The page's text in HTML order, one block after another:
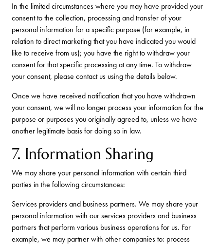
In the limited circumstances where you may have provided your
consent to the collection, processing and transfer of your
personal information for a specific purpose (for example, in
relation to direct marketing that you have indicated you would
like to receive from us); you have the right to withdraw your
consent for that specific processing at any time. To withdraw
your consent, please contact us using the details below.
Once we have received notification that you have withdrawn
your consent, we will no longer process your information for the
purpose or purposes you originally agreed to, unless we have
another legitimate basis for doing so in law.
7. Information Sharing
We may share your personal information with certain third
parties in the following circumstances:
Services providers and business partners. We may share your
personal information with our services providers and business
partners that perform various business operations for us. For
example, we may partner with other companies to: process